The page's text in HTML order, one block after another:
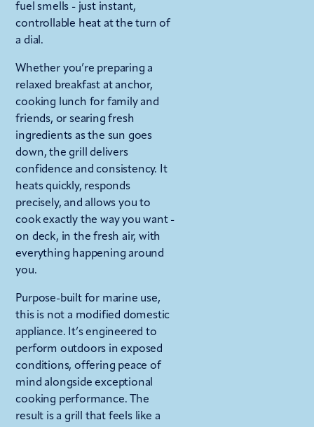
fuel smells - just instant,
controllable heat at the turn of
a dial.
Whether you’re preparing a
relaxed breakfast at anchor,
cooking lunch for family and
friends, or searing fresh
ingredients as the sun goes
down, the grill delivers
confidence and consistency. It
heats quickly, responds
precisely, and allows you to
cook exactly the way you want -
on deck, in the fresh air, with
everything happening around
you.
Purpose-built for marine use,
this is not a modified domestic
appliance. It’s engineered to
perform outdoors in exposed
conditions, offering peace of
mind alongside exceptional
cooking performance. The
result is a grill that feels like a